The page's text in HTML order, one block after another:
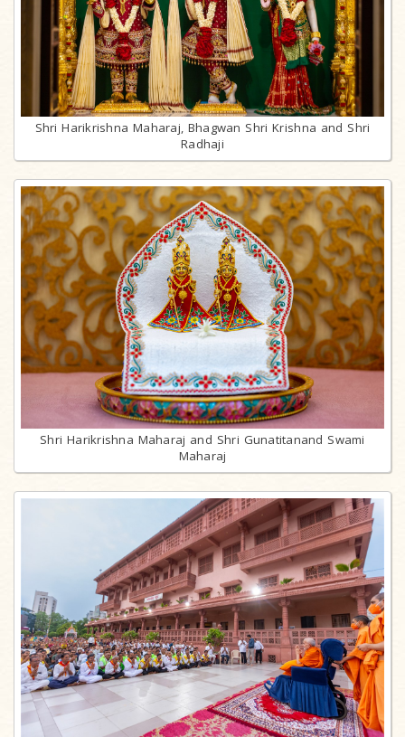
Shri Harikrishna Maharaj, Bhagwan Shri Krishna and Shri
Radhaji
Shri Harikrishna Maharaj and Shri Gunatitanand Swami
Maharaj